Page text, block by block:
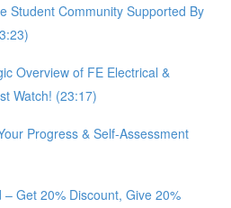
Student Community Supported By
Overview of FE Electrical &
Watch! (23:17)
Progress & Self-Assessment
Get 20% Discount, Give 20%